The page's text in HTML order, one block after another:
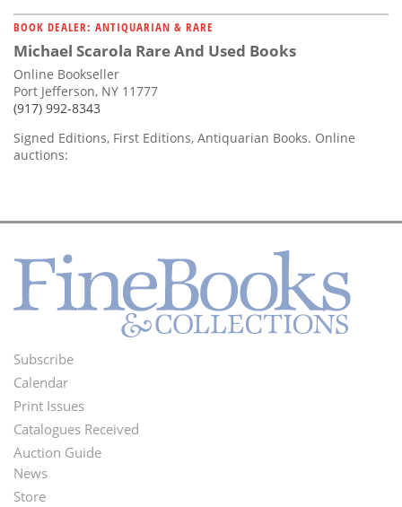
BOOK DEALER: ANTIQUARIAN & RARE
Michael Scarola Rare And Used Books
Online Bookseller
Port Jefferson, NY 11777
(917) 992-8343
Signed Editions, First Editions, Antiquarian Books. Online
auctions:
Footer
Menu
Subscribe
Calendar
Print Issues
Catalogues Received
Auction Guide
Second
News
Store